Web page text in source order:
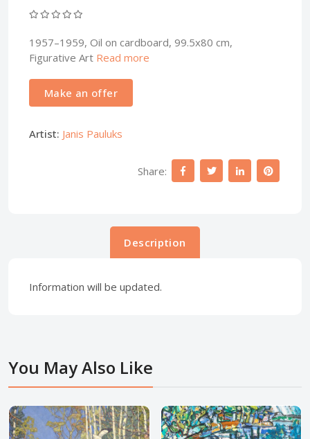
1957–1959, Oil on cardboard, 99.5x80 cm,
Figurative Art Read more
Make an offer
Artist: Janis Pauluks
Share:
Description
Information will be updated.
You May Also Like